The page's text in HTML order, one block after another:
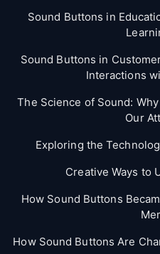
Sound Buttons in
Sound Buttons in
Interactions
The Science of Sound:
Our
Exploring the
Creative Ways to
How Sound Buttons
How Sound Buttons Are